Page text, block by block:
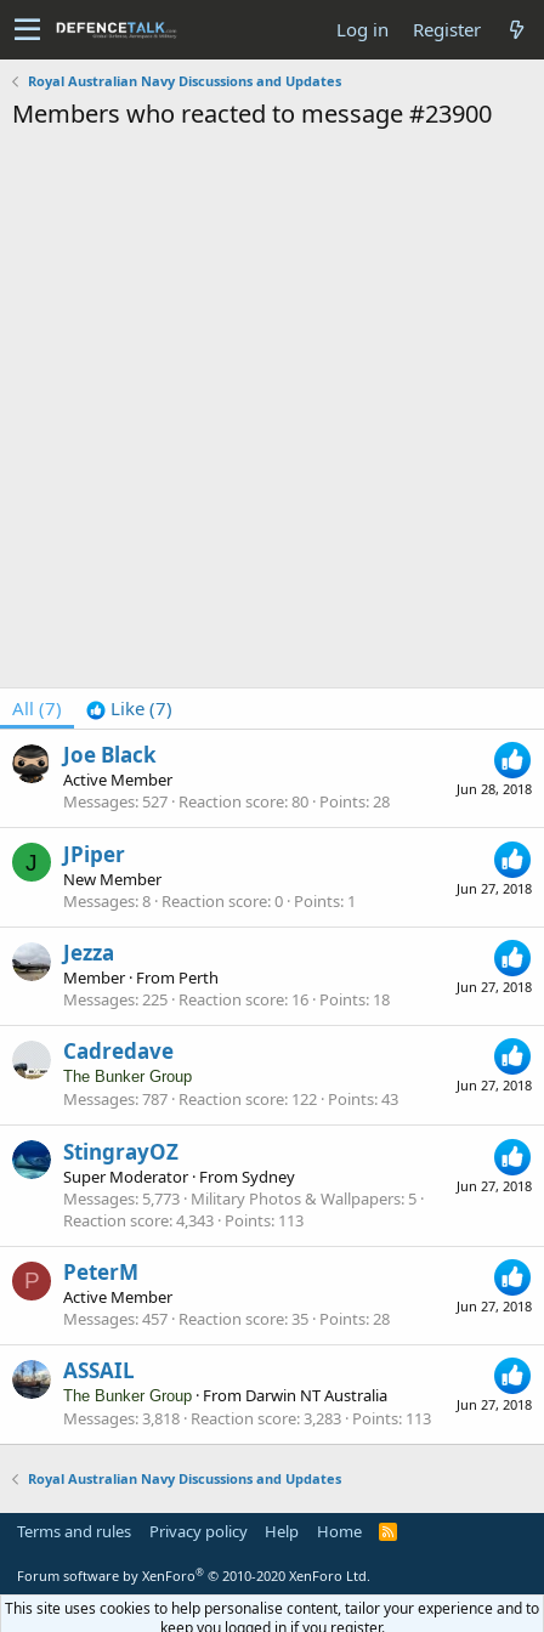
Log in Register
Royal Australian Navy Discussions and Updates
Members who reacted to message #23900
All (7) Like (7)
Jun 28, 2018
Joe Black
Active Member
Messages 527 Reaction score 80 Points 28
J
Jun 27, 2018
JPiper
New Member
Messages 8 Reaction score 0 Points 1
Jun 27, 2018
Jezza
Member · From Perth
Messages 225 Reaction score 16 Points 18
Jun 27, 2018
Cadredave
The Bunker Group
Messages 787 Reaction score 122 Points 43
Jun 27, 2018
StingrayOZ
Super Moderator · FromSydney
Messages 5,773 Military Photos & Wallpapers 5
Reaction score 4,343 Points 113
P
Jun 27, 2018
PeterM
Active Member
Messages 457 Reaction score 35 Points 28
Jun 27, 2018
ASSAIL
The Bunker Group · From Darwin NT Australia
Messages 3,818 Reaction score 3,283 Points 113
Royal Australian Navy Discussions and Updates
Terms and rules Privacy policy Help Home
R
Forum software by XenForo® © 2010-2020 XenForo Ltd.
This site uses cookies to help personalise content, tailor your experience and to
keep you logged in if you register.